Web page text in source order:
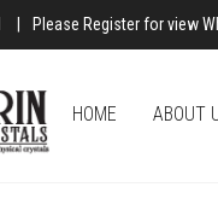
Please Register for view
HOME ABOUT